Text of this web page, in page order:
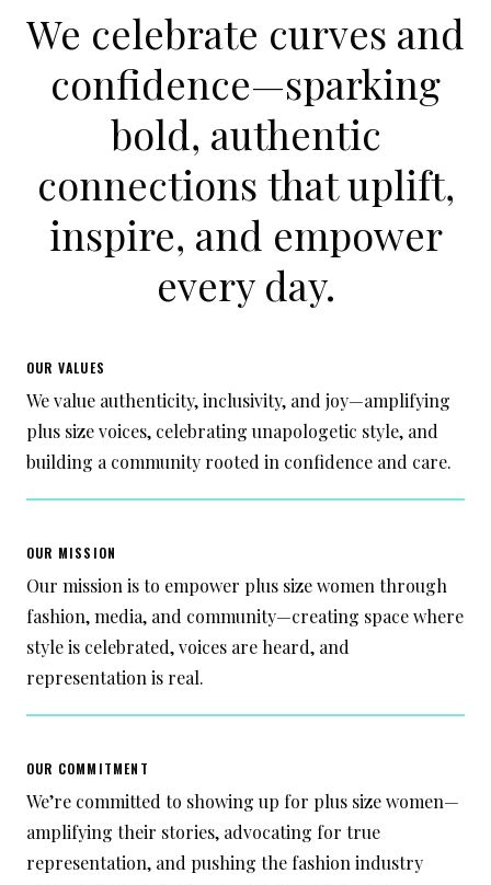
We celebrate curves and
confidence—sparking
bold, authentic
connections that uplift,
inspire, and empower
every day.
OUR VALUES
We value authenticity, inclusivity, and joy—amplifying
plus size voices, celebrating unapologetic style, and
building a community rooted in confidence and care.
OUR MISSION
Our mission is to empower plus size women through
fashion, media, and community—creating space where
style is celebrated, voices are heard, and
representation is real.
OUR COMMITMENT
We’re committed to showing up for plus size women—
amplifying their stories, advocating for true
representation, and pushing the fashion industry